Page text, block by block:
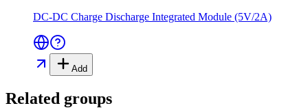
DC-DC Charge Discharge Integrated Module (5V/2A)
Add
Related groups